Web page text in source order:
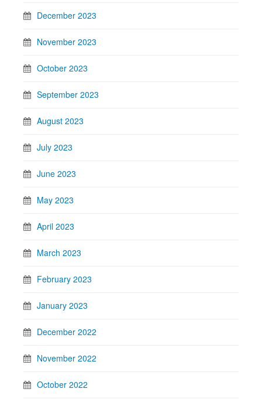
December 2023
November 2023
October 2023
September 2023
August 2023
July 2023
June 2023
May 2023
April 2023
March 2023
February 2023
January 2023
December 2022
November 2022
October 2022